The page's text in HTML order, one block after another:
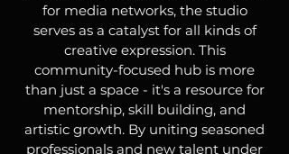
for media networks, the studio
serves as a catalyst for all kinds of
creative expression. This
community-focused hub is more
than just a space - it's a resource for
mentorship, skill building, and
artistic growth. By uniting seasoned
professionals and new talent under